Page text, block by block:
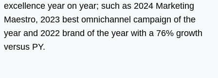
excellence year on year; such as 2024 Marketing
Maestro, 2023 best omnichannel campaign of the
year and 2022 brand of the year with a 76% growth
versus PY.